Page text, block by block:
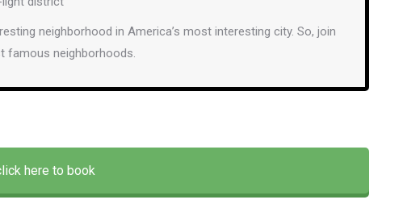
neighborhood in America’s most interesting city. So, join
famous neighborhoods.
here to book